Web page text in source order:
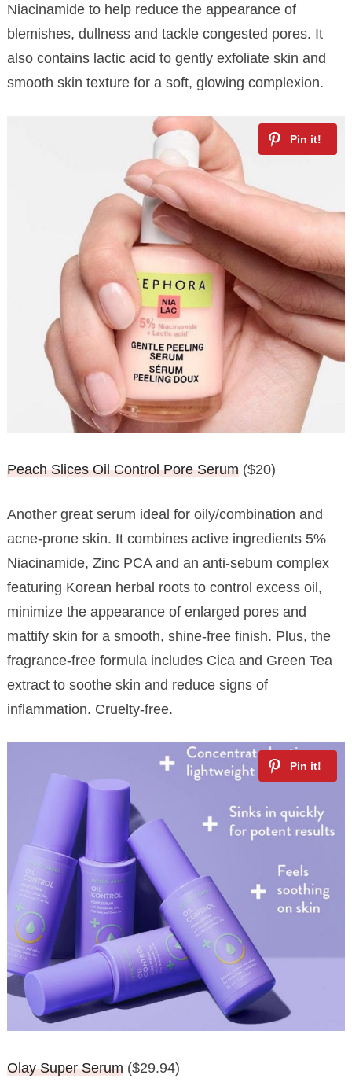
Niacinamide to help reduce the appearance of
blemishes, dullness and tackle congested pores. It
also contains lactic acid to gently exfoliate skin and
smooth skin texture for a soft, glowing complexion.
Peach Slices Oil Control Pore Serum($20)
Another great serum ideal for oily/combination and
acne-prone skin. It combines active ingredients 5%
Niacinamide, Zinc PCA and an anti-sebum complex
featuring Korean herbal roots to control excess oil,
minimize the appearance of enlarged pores and
mattify skin for a smooth, shine-free finish. Plus, the
fragrance-free formula includes Cica and Green Tea
extract to soothe skin and reduce signs of
inflammation. Cruelty-free.
Olay Super Serum($29.94)